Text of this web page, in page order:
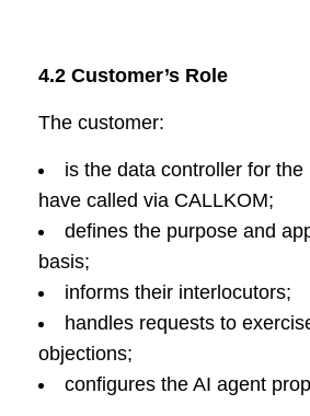
4.2 Customer’s Role
The customer:
is the data controller for
have called via CALLKOM;
defines the purpose and
basis;
informs their interlocutors;
handles requests to
objections;
configures the AI agent